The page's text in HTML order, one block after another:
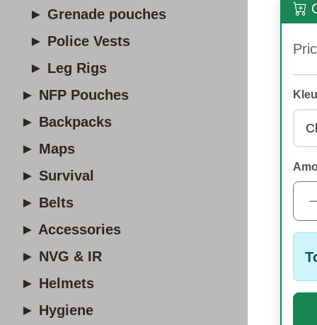
► Grenade pouches
► Police Vests
► Leg Rigs
► NFP Pouches
► Backpacks
► Maps
► Survival
► Belts
► Accessories
► NVG & IR
► Helmets
► Hygiene